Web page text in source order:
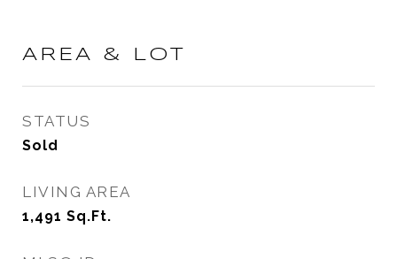
AREA & LOT
STATUS
Sold
LIVING AREA
1,491 Sq.Ft.